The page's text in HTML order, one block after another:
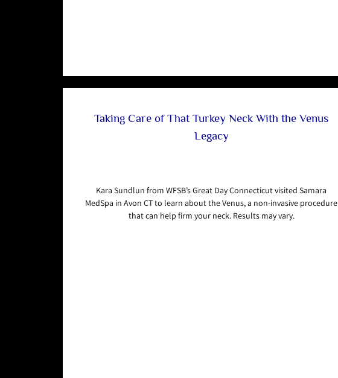
Taking Care of That Turkey Neck With the Venus
Legacy
Kara Sundlun from WFSB’s Great Day Connecticut visited Samara
MedSpa in Avon CT to learn about the Venus, a non-invasive procedure
that can help firm your neck. Results may vary.